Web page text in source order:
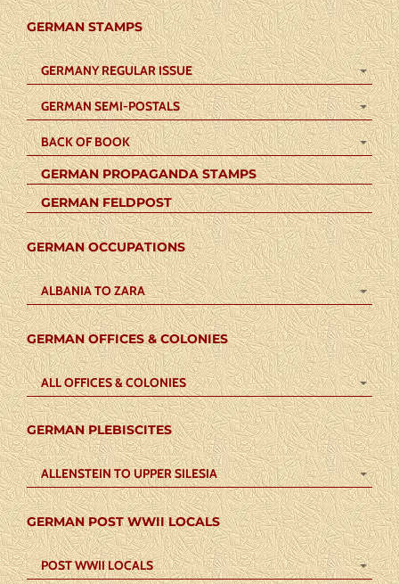
GERMAN STAMPS
GERMANY REGULAR ISSUE
GERMAN SEMI-POSTALS
BACK OF BOOK
GERMAN PROPAGANDA STAMPS
GERMAN FELDPOST
GERMAN OCCUPATIONS
ALBANIA TO ZARA
GERMAN OFFICES & COLONIES
ALL OFFICES & COLONIES
GERMAN PLEBISCITES
ALLENSTEIN TO UPPER SILESIA
GERMAN POST WWII LOCALS
POST WWII LOCALS